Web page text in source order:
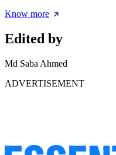
Know more
Edited by
Md Saba Ahmed
ADVERTISEMENT